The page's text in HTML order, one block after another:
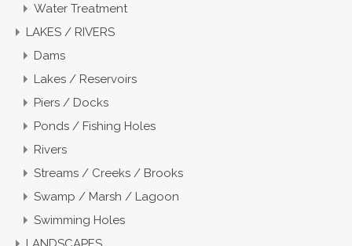
Water Treatment
LAKES / RIVERS
Dams
Lakes / Reservoirs
Piers / Docks
Ponds / Fishing Holes
Rivers
Streams / Creeks / Brooks
Swamp / Marsh / Lagoon
Swimming Holes